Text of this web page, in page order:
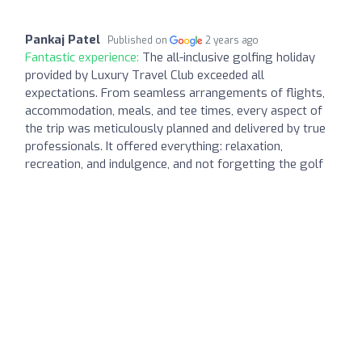
Pankaj Patel Published on 2 years ago
Fantastic experience: The all-inclusive golfing holiday
provided by Luxury Travel Club exceeded all
expectations. From seamless arrangements of flights,
accommodation, meals, and tee times, every aspect of
the trip was meticulously planned and delivered by true
professionals. It offered everything: relaxation,
recreation, and indulgence, and not forgetting the golf